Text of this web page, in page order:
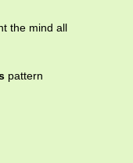
the mind all
pattern